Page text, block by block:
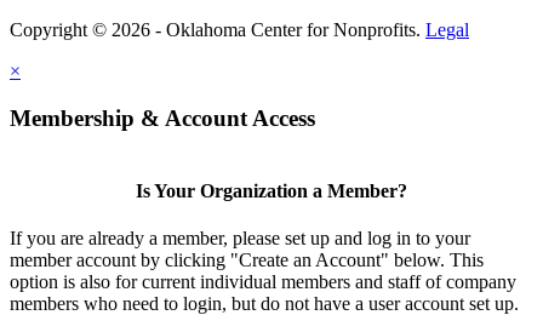
Copyright © 2026 - Oklahoma Center for Nonprofits. Legal
×
Membership & Account Access
Is Your Organization a Member?
If you are already a member, please set up and log in to your
member account by clicking "Create an Account" below. This
option is also for current individual members and staff of company
members who need to login, but do not have a user account set up.